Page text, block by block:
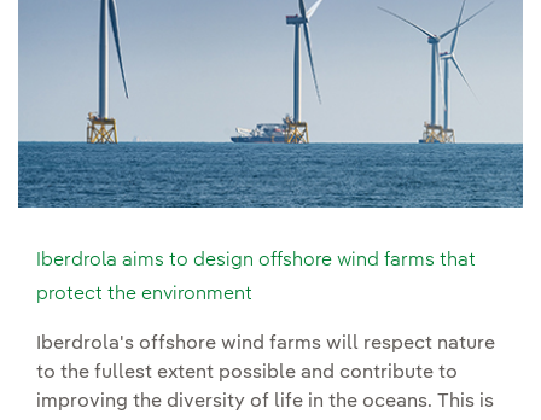
Iberdrola aims to design offshore wind farms that
protect the environment
Iberdrola's offshore wind farms will respect nature
to the fullest extent possible and contribute to
improving the diversity of life in the oceans. This is